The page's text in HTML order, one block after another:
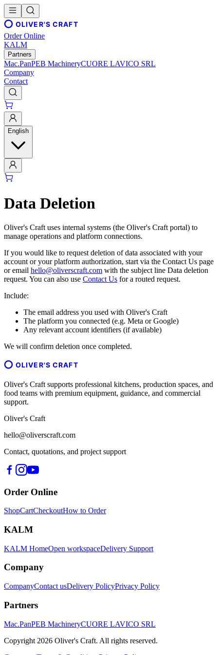
OLIVER'S CRAFT
Order Online
KALM
Partners
Mac.PanPEB MachineryCUORE LAVICO SRL
Company
Contact
English
Data Deletion
Oliver's Craft uses internal systems (the Oliver's Craft portal) to
manage operations and platform connections.
If you would like to request deletion of data associated with your
account or your platform authorization, start via the Contact Us page
or email hello@oliverscraft.com with the subject line Data deletion
request. You can also use Contact Us for a routed request.
Include:
The email address you used with Oliver's Craft
The platform you connected (e.g. Meta or Google)
Any relevant account identifiers (if available)
We will confirm deletion once completed.
OLIVER'S CRAFT
Oliver's Craft supports professional kitchens, production spaces, and
food teams with premium equipment, guidance, and commercial
support.
Oliver's Craft
hello@oliverscraft.com
Contact, quotations, and project support
Order Online
ShopCartCheckoutHow to Order
KALM
KALM HomeOpen workspaceDelivery Support
Company
CompanyContact usDelivery PolicyPrivacy Policy
Partners
Mac.PanPEB MachineryCUORE LAVICO SRL
Copyright 2026 Oliver's Craft. All rights reserved.